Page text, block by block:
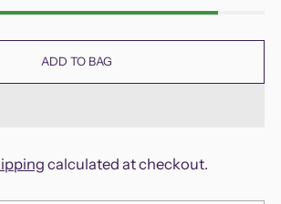
ADD TO BAG
calculated at checkout.